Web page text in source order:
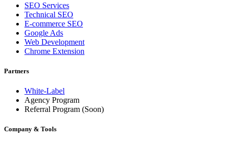
SEO Services
Technical SEO
E-commerce SEO
Google Ads
Web Development
Chrome Extension
Partners
White-Label
Agency Program
Referral Program (Soon)
Company & Tools